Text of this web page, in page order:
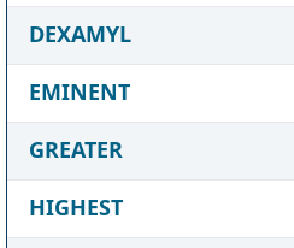
DEXAMYL
EMINENT
GREATER
HIGHEST